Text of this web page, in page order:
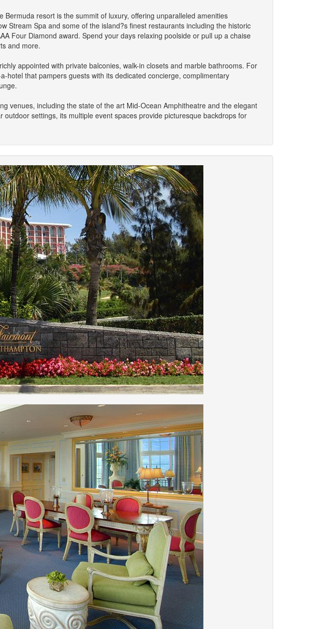
resort is the summit of luxury, offering unparalleled amenities
Stream Spa and some of the island?s finest restaurants including the historic
Four Diamond award. Spend your days relaxing poolside or pull up a chaise
and more.
appointed with private balconies, walk-in closets and marble bathrooms. For
hotel that pampers guests with its dedicated concierge, complimentary
venues, including the state of the art Mid-Ocean Amphitheatre and the elegant
settings, its multiple event spaces provide picturesque backdrops for